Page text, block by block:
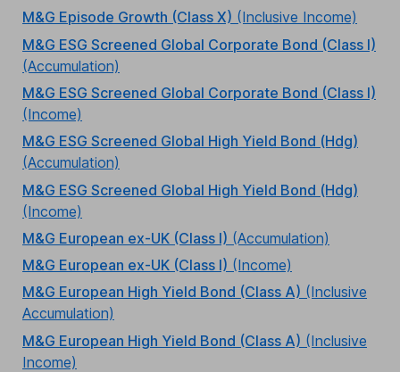
M&G Episode Growth (Class X) (Inclusive Income)
M&G ESG Screened Global Corporate Bond (Class I)
(Accumulation)
M&G ESG Screened Global Corporate Bond (Class I)
(Income)
M&G ESG Screened Global High Yield Bond (Hdg)
(Accumulation)
M&G ESG Screened Global High Yield Bond (Hdg)
(Income)
M&G European ex-UK (Class I) (Accumulation)
M&G European ex-UK (Class I) (Income)
M&G European High Yield Bond (Class A) (Inclusive
Accumulation)
M&G European High Yield Bond (Class A) (Inclusive
Income)